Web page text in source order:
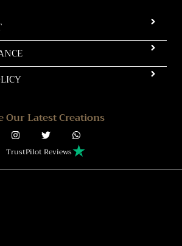
Our Latest Creations
TrustPilot Reviews